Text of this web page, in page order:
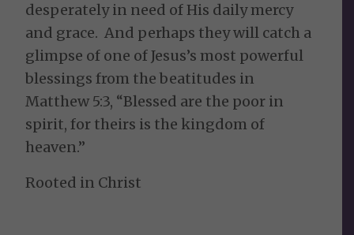
desperately in need of His daily mercy
and grace. And perhaps they will catch a
glimpse of one of Jesus’s most powerful
blessings from the beatitudes in
Matthew 5:3, “Blessed are the poor in
spirit, for theirs is the kingdom of
heaven.”
Rooted in Christ